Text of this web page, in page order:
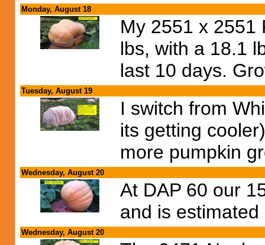
Monday, August 18
My 2551 x 2551
lbs, with a 18.1
last 10 days.
Tuesday, August 19
I switch from
its getting
more pumpkin
Wednesday, August 20
At DAP 60 our
and is
Wednesday, August 20